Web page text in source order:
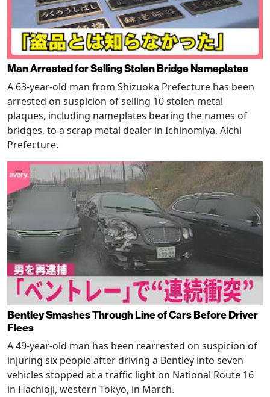
Man Arrested for Selling Stolen Bridge Nameplates
A 63-year-old man from Shizuoka Prefecture has been
arrested on suspicion of selling 10 stolen metal
plaques, including nameplates bearing the names of
bridges, to a scrap metal dealer in Ichinomiya, Aichi
Prefecture.
Bentley Smashes Through Line of Cars Before Driver
Flees
A 49-year-old man has been rearrested on suspicion of
injuring six people after driving a Bentley into seven
vehicles stopped at a traffic light on National Route 16
in Hachioji, western Tokyo, in March.